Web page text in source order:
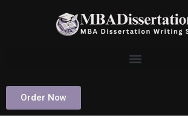
Order Now